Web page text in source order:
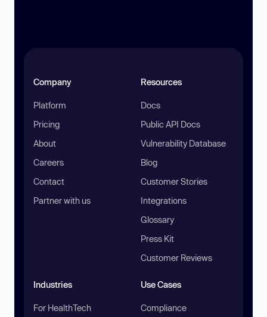
Company
Platform
Pricing
About
Careers
Contact
Partner with us
Resources
Docs
Public API Docs
Vulnerability Database
Blog
Customer Stories
Integrations
Glossary
Press Kit
Customer Reviews
Industries
For HealthTech
Use Cases
Compliance